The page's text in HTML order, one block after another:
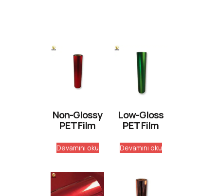
Non-Glossy
PET Film
Devamını oku
Low-Gloss
PET Film
Devamını oku